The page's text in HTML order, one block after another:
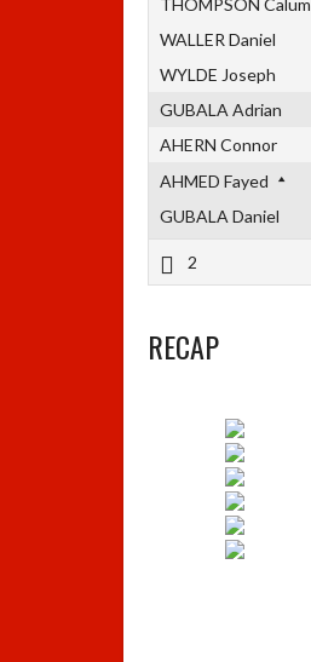
THOMPSON Calum
WALLER Daniel
WYLDE Joseph
GUBALA Adrian
AHERN Connor
AHMED Fayed
GUBALA Daniel
2
RECAP